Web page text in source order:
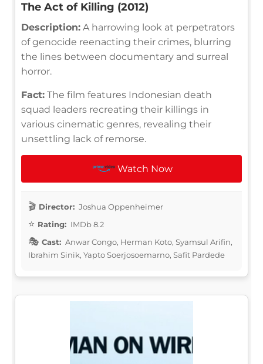
The Act of Killing (2012)
Description: A harrowing look at perpetrators
of genocide reenacting their crimes, blurring
the lines between documentary and surreal
horror.
Fact: The film features Indonesian death
squad leaders recreating their killings in
various cinematic genres, revealing their
unsettling lack of remorse.
Watch Now
Director: Joshua Oppenheimer
Rating: IMDb 8.2
Cast: Anwar Congo, Herman Koto, Syamsul Arifin,
Ibrahim Sinik, Yapto Soerjosoemarno, Safit Pardede